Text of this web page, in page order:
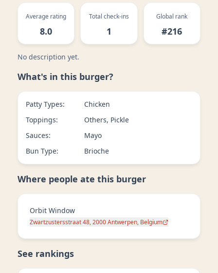
Average rating
8.0
Total check-ins
1
Global rank
#216
No description yet.
What's in this burger?
Patty Types:
Chicken
Toppings:
Others, Pickle
Sauces:
Mayo
Bun Type:
Brioche
Where people ate this burger
Orbit Window
Zwartzustersstraat 48, 2000 Antwerpen, Belgium
See rankings